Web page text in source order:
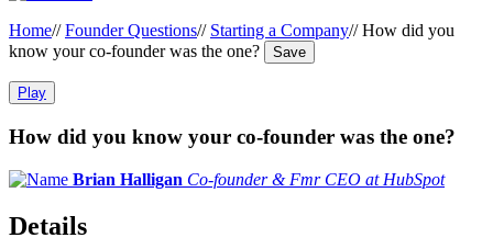
Home// Founder Questions// Starting a Company// How did you
know your co-founder was the one?
Save
Play
How did you know your co-founder was the one?
Brian Halligan Co-founder & Fmr CEO at HubSpot
Details